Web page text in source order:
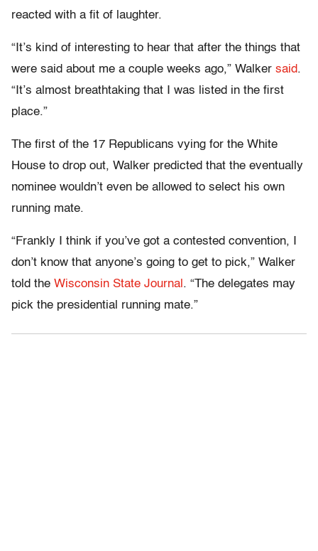
reacted with a fit of laughter.
“It’s kind of interesting to hear that after the things that
were said about me a couple weeks ago,” Walker said.
“It’s almost breathtaking that I was listed in the first
place.”
The first of the 17 Republicans vying for the White
House to drop out, Walker predicted that the eventually
nominee wouldn’t even be allowed to select his own
running mate.
“Frankly I think if you’ve got a contested convention, I
don’t know that anyone’s going to get to pick,” Walker
told the Wisconsin State Journal . “The delegates may
pick the presidential running mate.”